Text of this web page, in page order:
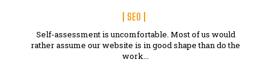
SEO
Self-assessment is uncomfortable. Most of us would
rather assume our website is in good shape than do the
work...